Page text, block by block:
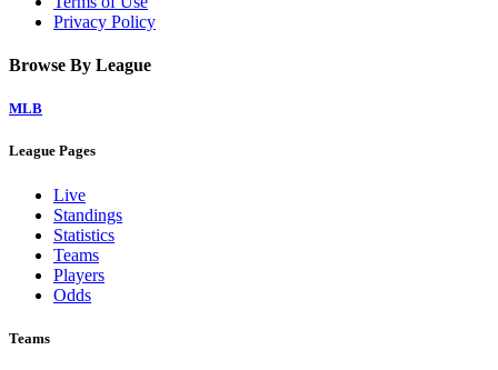
Privacy Policy
Browse By League
MLB
League Pages
Live
Standings
Statistics
Teams
Players
Odds
Teams